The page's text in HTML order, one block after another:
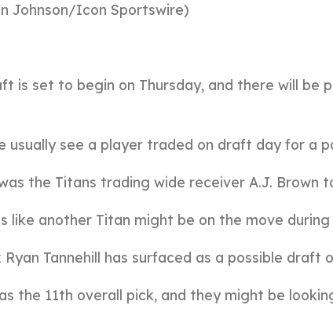
Johnson/Icon Sportswire)
is set to begin on Thursday, and there will be
usually see a player traded on draft day for a
the Titans trading wide receiver A.J. Brown
like another Titan might be on the move
Tannehill has surfaced as a possible draft
the 11th overall pick, and they might be